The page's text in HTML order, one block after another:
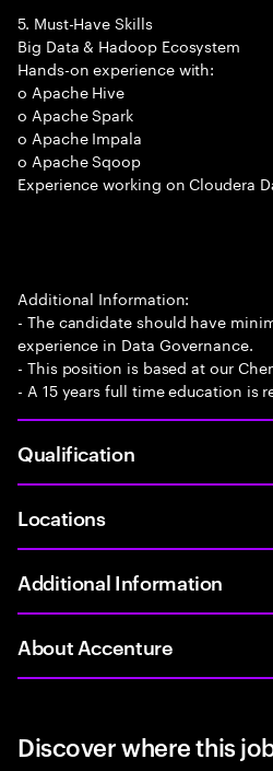
5. Must-Have Skills
Big Data & Hadoop Ecosystem
Hands-on experience with:
o Apache Hive
o Apache Spark
o Apache Impala
o Apache Sqoop
Experience working on Cloudera
Additional Information:
- The candidate should have
experience in Data Governance.
- This position is based at our
- A 15 years full time education is
Qualification
Locations
Additional Information
About Accenture
Discover where this